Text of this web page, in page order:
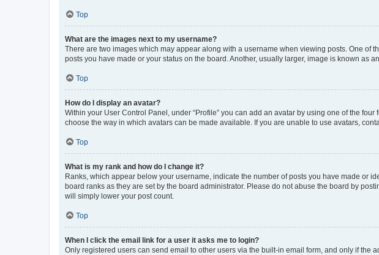
Top
What are the images next to my username?
There are two images which may appear along with a username when viewing posts. One of
posts you have made or your status on the board. Another, usually larger, image is known as
Top
How do I display an avatar?
Within your User Control Panel, under “Profile” you can add an avatar by using one of the
choose the way in which avatars can be made available. If you are unable to use avatars,
Top
What is my rank and how do I change it?
Ranks, which appear below your username, indicate the number of posts you have made or
board ranks as they are set by the board administrator. Please do not abuse the board by
will simply lower your post count.
Top
When I click the email link for a user it asks me to login?
Only registered users can send email to other users via the built-in email form, and only if the